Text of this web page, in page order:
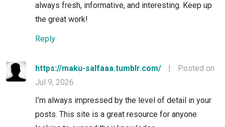
always fresh, informative, and interesting. Keep up
the great work!
Reply
https://maku-salfaaa.tumblr.com/ |
Posted on
Jul 9, 2026
I’m always impressed by the level of detail in your
posts. This site is a great resource for anyone